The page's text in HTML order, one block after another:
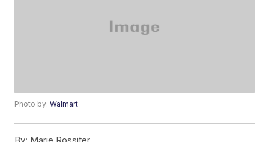
Photo by:Walmart